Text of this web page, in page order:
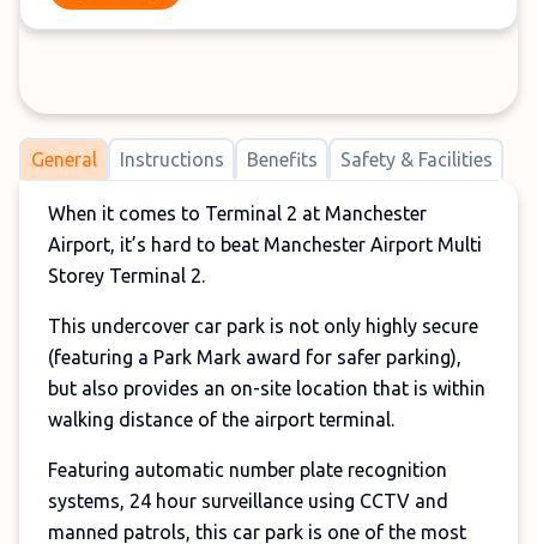
General Instructions Benefits Safety & Facilities
When it comes to Terminal 2 at Manchester
Airport, it’s hard to beat Manchester Airport Multi
Storey Terminal 2.
This undercover car park is not only highly secure
(featuring a Park Mark award for safer parking),
but also provides an on-site location that is within
walking distance of the airport terminal.
Featuring automatic number plate recognition
systems, 24 hour surveillance using CCTV and
manned patrols, this car park is one of the most